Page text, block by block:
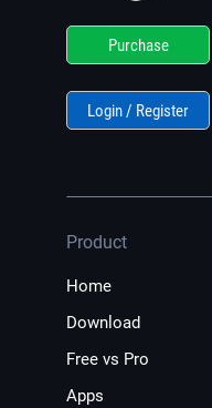
Purchase
Login / Register
Product
Home
Download
Free vs Pro
Apps